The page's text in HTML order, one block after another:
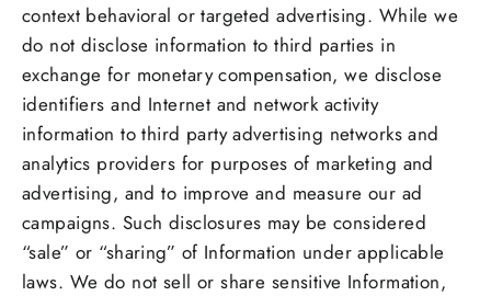
context behavioral or targeted advertising. While we
do not disclose information to third parties in
exchange for monetary compensation, we disclose
identifiers and Internet and network activity
information to third party advertising networks and
analytics providers for purposes of marketing and
advertising, and to improve and measure our ad
campaigns. Such disclosures may be considered
“sale” or “sharing” of Information under applicable
laws. We do not sell or share sensitive Information,